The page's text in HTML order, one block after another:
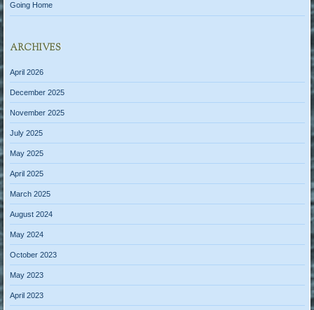
Going Home
ARCHIVES
April 2026
December 2025
November 2025
July 2025
May 2025
April 2025
March 2025
August 2024
May 2024
October 2023
May 2023
April 2023